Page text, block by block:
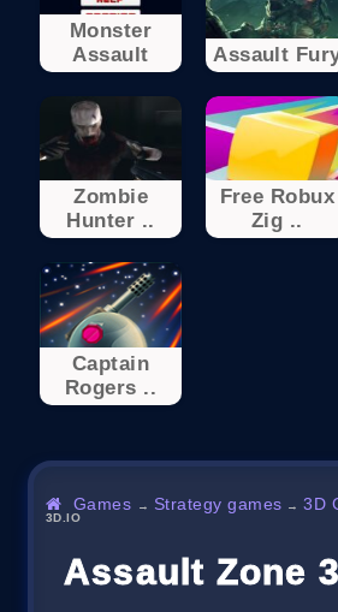
Monster
Assault
Assault
Zombie
Hunter ..
Free Robux
Zig ..
Captain
Rogers ..
Games → Strategy games →3D
3D.IO
Assault Zone